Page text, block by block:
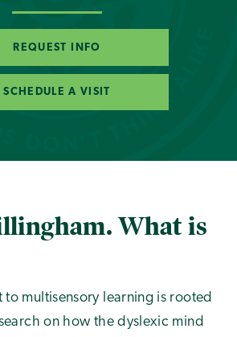
REQUEST INFO
SCHEDULE A VISIT
What is
to multisensory learning is rooted
on how the dyslexic mind